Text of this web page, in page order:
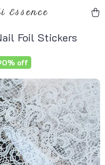
Essence
Foil Stickers
off